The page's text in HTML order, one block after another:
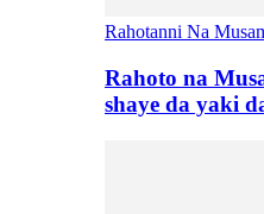
Rahotanni Na
Rahoto na
shaye da yaki